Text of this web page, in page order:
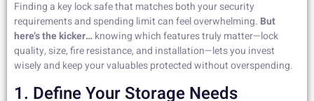
Finding a key lock safe that matches both your security
requirements and spending limit can feel overwhelming. But
here’s the kicker…knowing which features truly matter—lock
quality, size, fire resistance, and installation—lets you invest
wisely and keep your valuables protected without overspending.
1. Define Your Storage Needs